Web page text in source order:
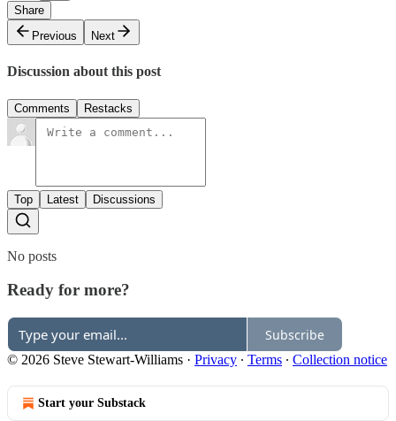
Share
Previous
Next
Discussion about this post
Comments Restacks
Top Latest Discussions
No posts
Ready for more?
Subscribe
© 2026 Steve Stewart-Williams · Privacy ∙ Terms ∙ Collection notice
Start your Substack